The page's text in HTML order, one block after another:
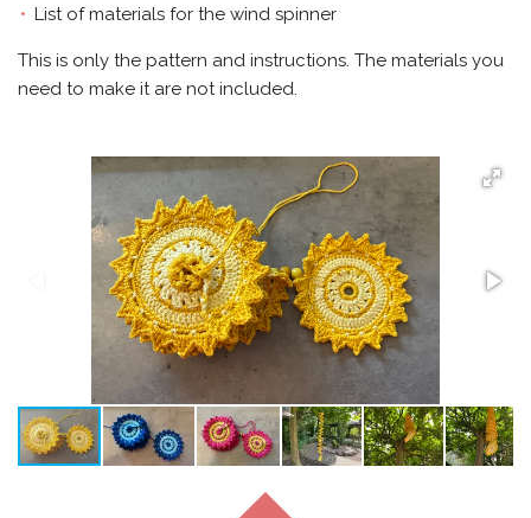
List of materials for the wind spinner
This is only the pattern and instructions. The materials you
need to make it are not included.